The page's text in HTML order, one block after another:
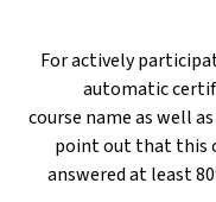
For actively
automatic
course name as well
point out that this
answered at least